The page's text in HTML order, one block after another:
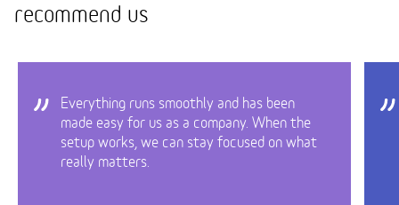
recommend us
Everything runs smoothly and has been
made easy for us as a company. When the
setup works, we can stay focused on what
really matters.